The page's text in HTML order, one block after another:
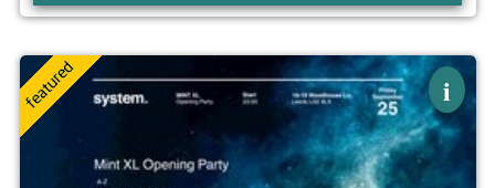
i
×
system. presents mint xl opening party
8:00pm til 6:00am (last entry 11:00pm)